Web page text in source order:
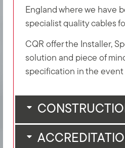
England where we have
specialist quality cables
CQR offer the Installer,
solution and piece of
specification in the event